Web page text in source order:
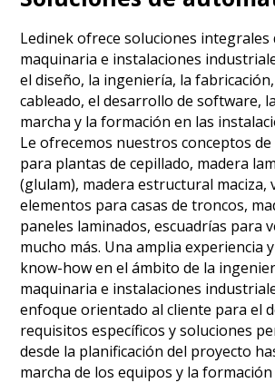
Ledinek ofrece soluciones integrales
maquinaria e instalaciones
el diseño, la ingeniería, la
cableado, el desarrollo de software,
marcha y la formación en las
Le ofrecemos nuestros conceptos
para plantas de cepillado, madera
(glulam), madera estructural maciza,
elementos para casas de troncos,
paneles laminados, escuadrías para
mucho más. Una amplia experiencia
know-how en el ámbito de la
maquinaria e instalaciones
enfoque orientado al cliente para el
requisitos específicos y soluciones
desde la planificación del proyecto
marcha de los equipos y la